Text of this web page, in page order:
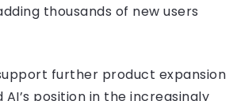
thousands of new users
further product expansion
position in the increasingly